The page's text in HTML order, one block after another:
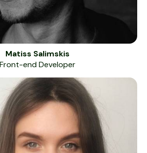
Matiss Salimskis
Front-end Developer